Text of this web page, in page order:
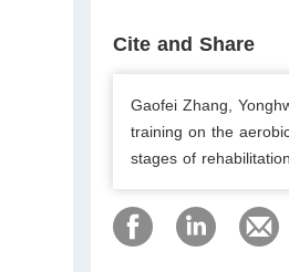
Cite and Share
Gaofei Zhang,
training on the
stages of